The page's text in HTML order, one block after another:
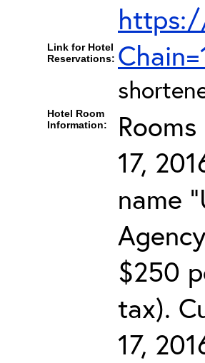
Link for Hotel
Reservations:
Hotel Room
Information:
17,
name
$250
tax).
17,